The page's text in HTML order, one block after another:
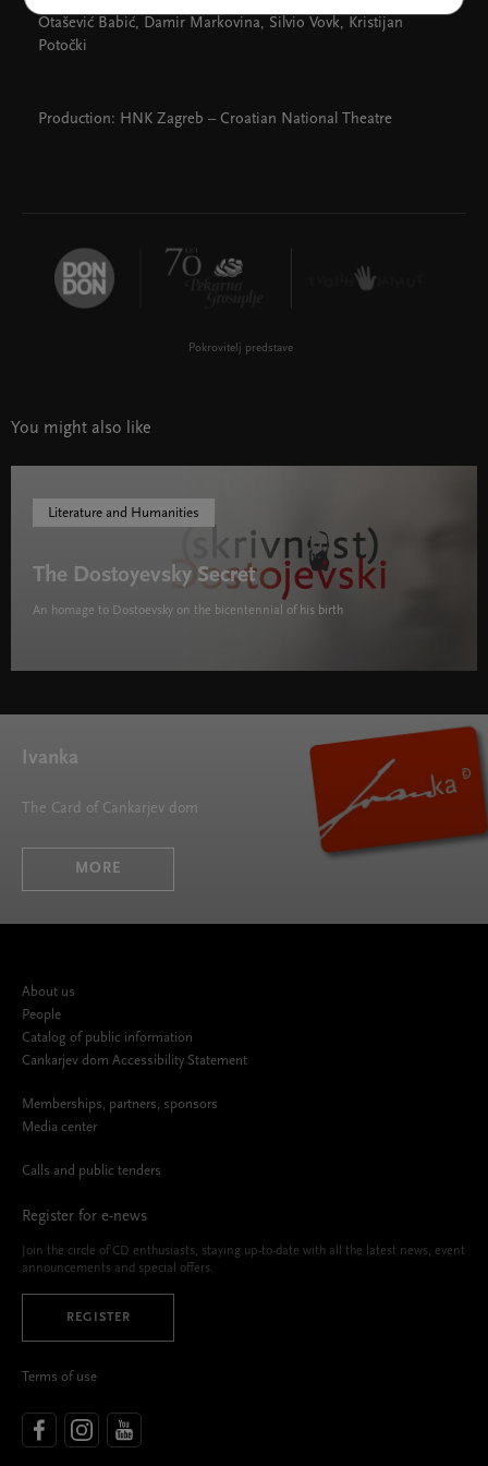
Otašević Babić, Damir Markovina, Silvio Vovk, Kristijan
Potočki
Production: HNK Zagreb – Croatian National Theatre
Pokrovitelj predstave
You might also like
Literature and Humanities
The Dostoyevsky Secret
An homage to Dostoevsky on the bicentennial of his birth
Ivanka
The Card of Cankarjev dom
MORE
About us
People
Catalog of public information
Cankarjev dom Accessibility Statement
Memberships, partners, sponsors
Media center
Calls and public tenders
Register for e-news
Join the circle of CD enthusiasts, staying up-to-date with all the latest news, event
announcements and special offers.
REGISTER
Terms of use